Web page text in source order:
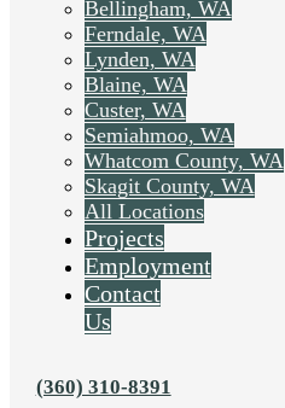
Bellingham, WA
Ferndale, WA
Lynden, WA
Blaine, WA
Custer, WA
Semiahmoo, WA
Whatcom County, WA
Skagit County, WA
All Locations
Projects
Employment
Contact
Us
(360) 310-8391